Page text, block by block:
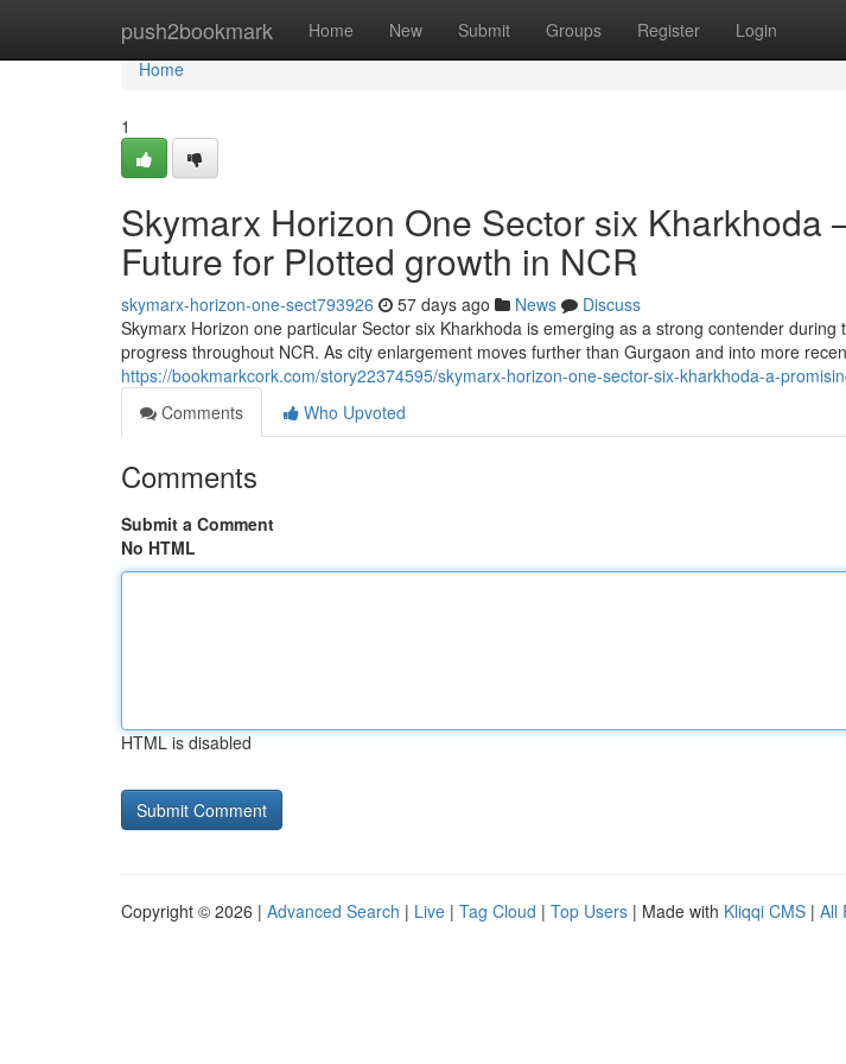
push2bookmark Home New Submit Groups Register Login
Home
Home
1
Skymarx Horizon One Sector six Kharkhoda
Future for Plotted growth in NCR
skymarx-horizon-one-sect793926 57 days ago News
Discuss
Skymarx Horizon one particular Sector six Kharkhoda is emerging as a strong contender during
progress throughout NCR. As city enlargement moves further than Gurgaon and into more
https://bookmarkcork.com/story22374595/skymarx-horizon-one-sector-six-kharkhoda-a-
Comments
Who Upvoted
Comments
Submit a Comment
No HTML
HTML is disabled
Copyright © 2026 | Advanced Search | Live | Tag Cloud | Top Users | Made with Kliqqi CMS | All